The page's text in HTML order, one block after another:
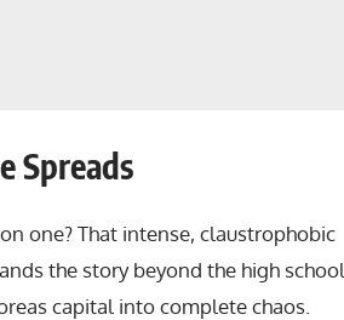
Spreads
one? That intense, claustrophobic
the story beyond the high school
capital into complete chaos.